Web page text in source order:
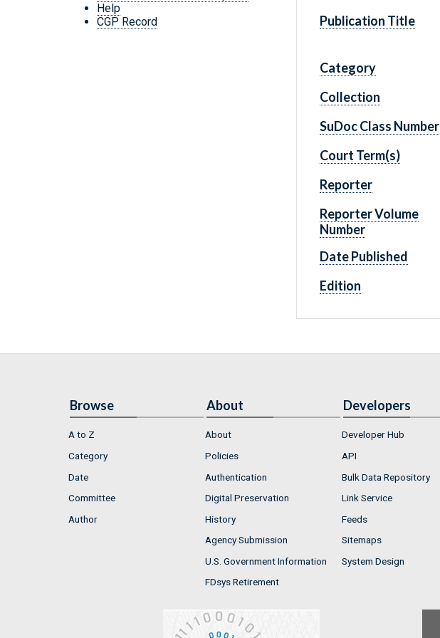
Help
CGP Record
Publication Title
Category
Collection
SuDoc Class Number
Court Term(s)
Reporter
Reporter Volume
Number
Date Published
Edition
Browse
A to Z
Category
Date
Committee
Author
About
About
Policies
Authentication
Digital Preservation
History
Agency Submission
U.S. Government Information
FDsys Retirement
Developers
Developer Hub
API
Bulk Data Repository
Link Service
Feeds
Sitemaps
System Design